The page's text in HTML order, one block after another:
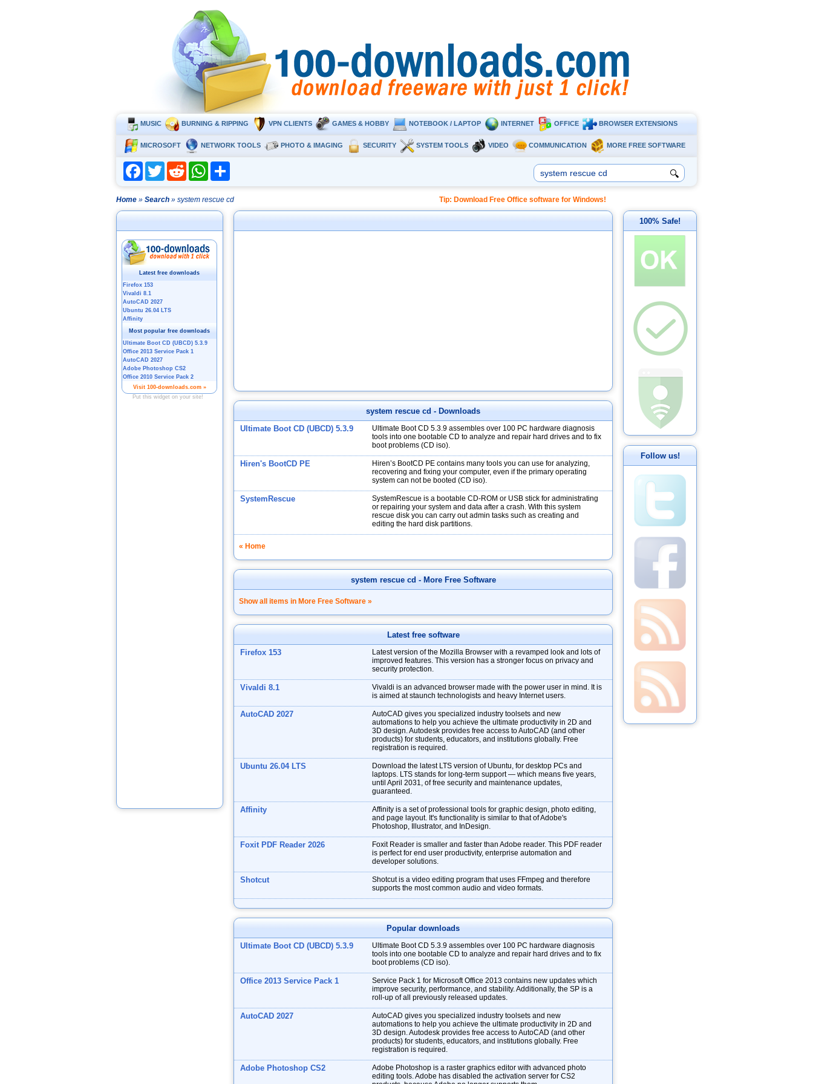
MUSIC BURNING & RIPPING VPN CLIENTS GAMES & HOBBY NOTEBOOK / LAPTOP INTERNET OFFICE BROWSER EXTENSIONS
MICROSOFT NETWORK TOOLS PHOTO & IMAGING SECURITY SYSTEM TOOLS VIDEO COMMUNICATION MORE FREE SOFTWARE
FacebookTwitter Reddit WhatsApp
🔍
Home » Search » system rescue cd Tip: Download Free Office software for Windows!
system rescue cd - Downloads
Ultimate Boot CD (UBCD) 5.3.9
Ultimate Boot CD 5.3.9 assembles over 100 PC hardware diagnosis
tools into one bootable CD to analyze and repair hard drives and to fix
boot problems (CD iso).
Hiren's BootCD PE
Hiren’s BootCD PE contains many tools you can use for analyzing,
recovering and fixing your computer, even if the primary operating
system can not be booted (CD iso).
SystemRescue
SystemRescue is a bootable CD-ROM or USB stick for administrating
or repairing your system and data after a crash. With this system
rescue disk you can carry out admin tasks such as creating and
editing the hard disk partitions.
« Home
system rescue cd - More Free Software
Show all items in More Free Software »
Latest free software
Firefox 153
Latest version of the Mozilla Browser with a revamped look and lots of
improved features. This version has a stronger focus on privacy and
security protection.
Vivaldi 8.1
Vivaldi is an advanced browser made with the power user in mind. It is
is aimed at staunch technologists and heavy Internet users.
AutoCAD 2027
AutoCAD gives you specialized industry toolsets and new
automations to help you achieve the ultimate productivity in 2D and
3D design. Autodesk provides free access to AutoCAD (and other
products) for students, educators, and institutions globally. Free
registration is required.
Ubuntu 26.04 LTS
Download the latest LTS version of Ubuntu, for desktop PCs and
laptops. LTS stands for long-term support — which means five years,
until April 2031, of free security and maintenance updates,
guaranteed.
Affinity
Affinity is a set of professional tools for graphic design, photo editing,
and page layout. It's functionality is similar to that of Adobe's
Photoshop, Illustrator, and InDesign.
Foxit PDF Reader 2026
Foxit Reader is smaller and faster than Adobe reader. This PDF reader
is perfect for end user productivity, enterprise automation and
developer solutions.
Shotcut
Shotcut is a video editing program that uses FFmpeg and therefore
supports the most common audio and video formats.
Popular downloads
Ultimate Boot CD (UBCD) 5.3.9
Ultimate Boot CD 5.3.9 assembles over 100 PC hardware diagnosis
tools into one bootable CD to analyze and repair hard drives and to fix
boot problems (CD iso).
Office 2013 Service Pack 1
Service Pack 1 for Microsoft Office 2013 contains new updates which
improve security, performance, and stability. Additionally, the SP is a
roll-up of all previously released updates.
AutoCAD 2027
AutoCAD gives you specialized industry toolsets and new
automations to help you achieve the ultimate productivity in 2D and
3D design. Autodesk provides free access to AutoCAD (and other
products) for students, educators, and institutions globally. Free
registration is required.
Adobe Photoshop CS2
Adobe Photoshop is a raster graphics editor with advanced photo
editing tools. Adobe has disabled the activation server for CS2
100% Safe!
Follow us!